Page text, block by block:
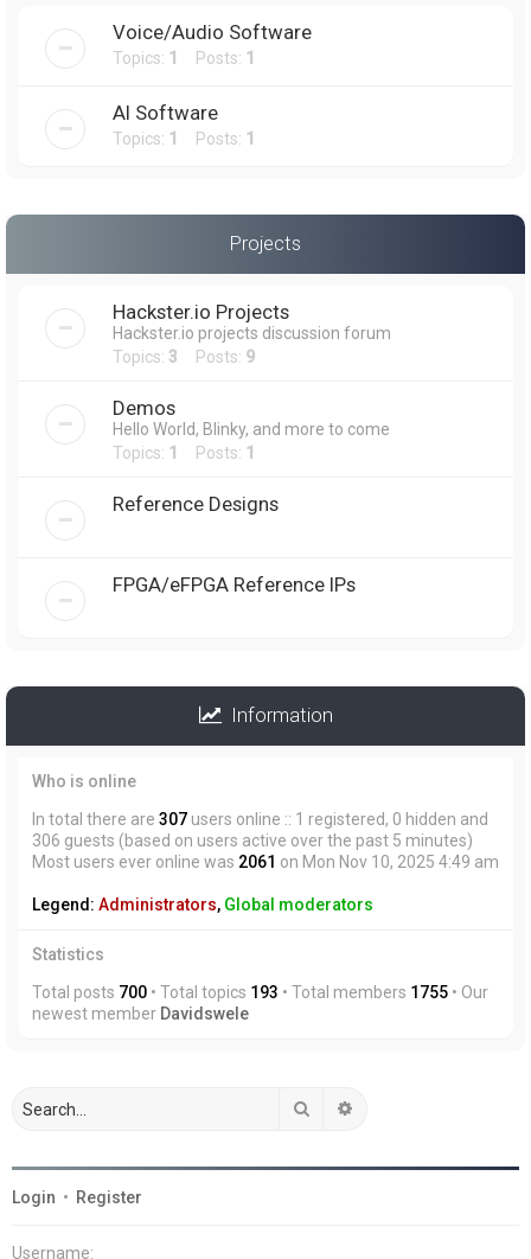
Voice/Audio Software
Topics: 1 Posts: 1
AI Software
Topics: 1 Posts: 1
Projects
Hackster.io Projects
Hackster.io projects discussion forum
Topics: 3 Posts: 9
Demos
Hello World, Blinky, and more to come
Topics: 1 Posts: 1
Reference Designs
FPGA/eFPGA Reference IPs
Information
Who is online
In total there are 307 users online :: 1 registered, 0 hidden and
306 guests (based on users active over the past 5 minutes)
Most users ever online was 2061 on Mon Nov 10, 2025 4:49 am
Legend: Administrators, Global moderators
Statistics
Total posts 700 • Total topics 193 • Total members 1755 • Our
newest member Davidswele
Search
Login • Register
Username: